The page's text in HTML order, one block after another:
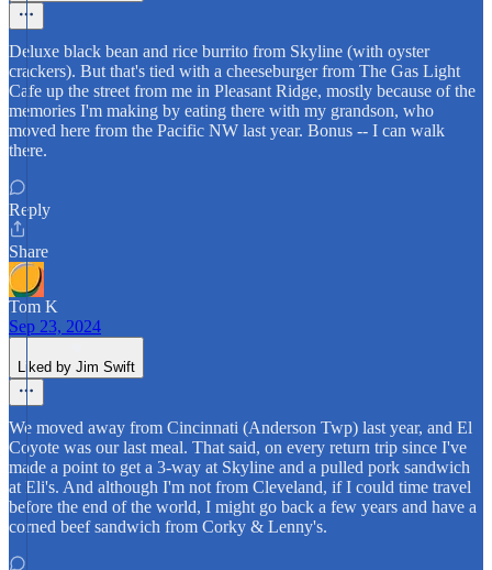
Deluxe black bean and rice burrito from Skyline (with oyster
crackers). But that's tied with a cheeseburger from The Gas Light
Cafe up the street from me in Pleasant Ridge, mostly because of the
memories I'm making by eating there with my grandson, who
moved here from the Pacific NW last year. Bonus -- I can walk
there.
Reply
Share
Tom K
Sep 23, 2024
Liked by Jim Swift
We moved away from Cincinnati (Anderson Twp) last year, and El
Coyote was our last meal. That said, on every return trip since I've
made a point to get a 3-way at Skyline and a pulled pork sandwich
at Eli's. And although I'm not from Cleveland, if I could time travel
before the end of the world, I might go back a few years and have a
corned beef sandwich from Corky & Lenny's.